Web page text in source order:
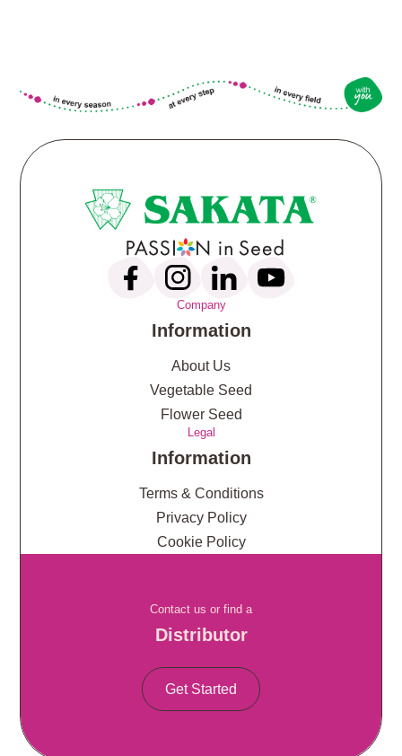
Company
Information
About Us
Vegetable Seed
Flower Seed
Legal
Information
Terms & Conditions
Privacy Policy
Cookie Policy
Contact us or find a
Distributor
Get Started